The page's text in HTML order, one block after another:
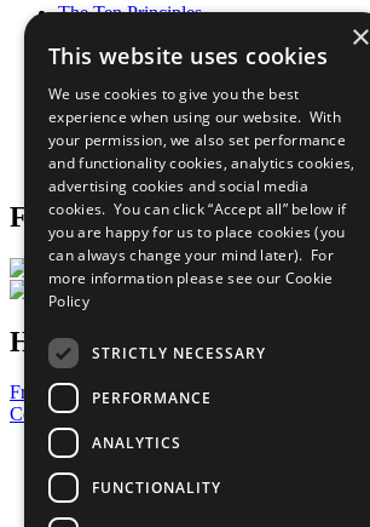
The Ten Principles
Our Participants
What You Can Do
Careers & Opportunities
Join Now
Prepare your CoP
Follow Us
Have a Question?
Frequently Asked Questions
Contact Us
United Nations
Privacy Policy
Cookies Policy
Copyright
×
This website uses cookies
We use cookies to give you the best
experience when using our website. With
your permission, we also set performance
and functionality cookies, analytics cookies,
advertising cookies and social media
cookies. You can click “Accept all” below if
you are happy for us to place cookies (you
can always change your mind later). For
more information please see our Cookie
Policy
STRICTLY NECESSARY
PERFORMANCE
ANALYTICS
FUNCTIONALITY